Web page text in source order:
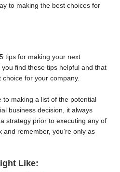
to making the best choices for
tips for making your next
find these tips helpful and that
for your company.
to making a list of the potential
business decision, it always
strategy prior to executing any of
remember, you’re only as
Like: